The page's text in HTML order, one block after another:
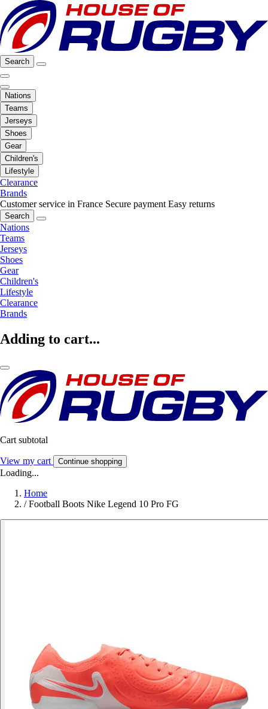
Search
Nations
Teams
Jerseys
Shoes
Gear
Children's
Lifestyle
Clearance
Brands
Customer service in France Secure payment Easy returns
Search
Nations
Teams
Jerseys
Shoes
Gear
Children's
Lifestyle
Clearance
Brands
Adding to cart...
Cart subtotal
View my cart Continue shopping
Loading...
Home
/ Football Boots Nike Legend 10 Pro FG